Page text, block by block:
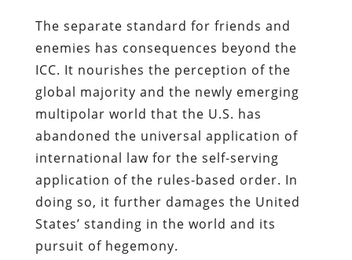
The separate standard for friends and
enemies has consequences beyond the
ICC. It nourishes the perception of the
global majority and the newly emerging
multipolar world that the U.S. has
abandoned the universal application of
international law for the self-serving
application of the rules-based order. In
doing so, it further damages the United
States’ standing in the world and its
pursuit of hegemony.